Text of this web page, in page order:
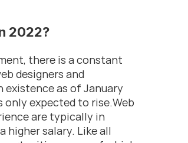
2022?
there is a constant
designers and
existence as of January
only expected to rise.Web
are typically in
higher salary. Like all